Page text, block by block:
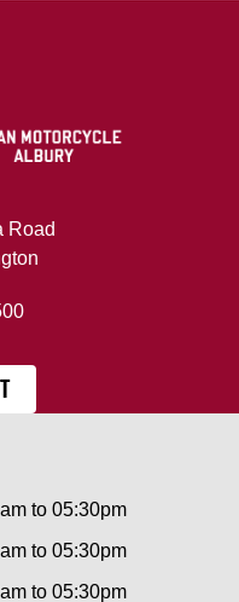
Road
to 05:30pm
to 05:30pm
to 05:30pm